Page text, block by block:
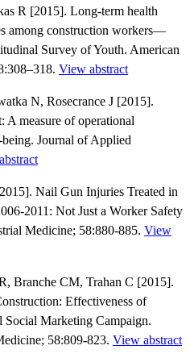
R [2015]. Long-term health
among construction workers—
Survey of Youth. American
View abstract
N, Rosecrance J [2015].
A measure of operational
Journal of Applied
Nail Gun Injuries Treated in
2011: Not Just a Worker Safety
Medicine; 58:880-885. View
Branche CM, Trahan C [2015].
Effectiveness of
Social Marketing Campaign.
58:809-823. View abstract